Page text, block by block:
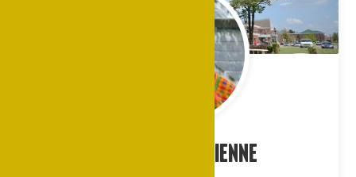
Dr. Leslie K. Etienne